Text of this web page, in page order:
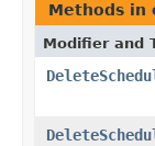
Methods in
Modifier and